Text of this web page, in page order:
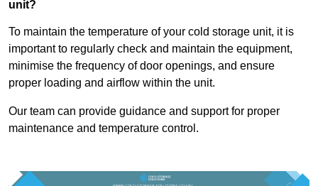
unit?
To maintain the temperature of your cold storage unit, it is
important to regularly check and maintain the equipment,
minimise the frequency of door openings, and ensure
proper loading and airflow within the unit.
Our team can provide guidance and support for proper
maintenance and temperature control.